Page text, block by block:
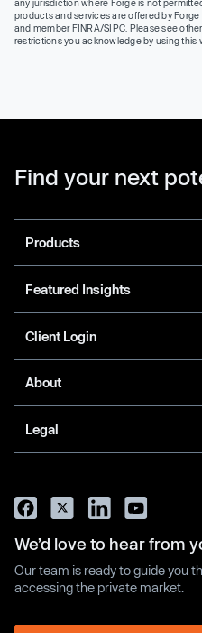
any jurisdiction where Forge is not
products and services are offered by
and member FINRA/SIPC. Please see
restrictions you acknowledge by using this
Find your next
Products
Featured Insights
Client Login
About
Legal
We’d love to hear from
Our team is ready to guide you
accessing the private market.